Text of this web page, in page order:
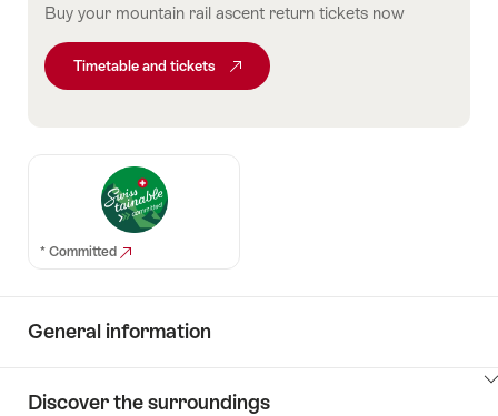
Buy your mountain rail ascent return tickets now
Timetable and tickets
* Committed
General information
ClickToViewContent
Discover the surroundings